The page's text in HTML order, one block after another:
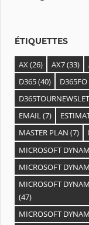
ÉTIQUETTES
AX(26) AX7(33)
D365(40) D365FO
EMAIL(7)
MASTER PLAN (7)
MICROSOFT
MICROSOFT
MICROSOFT
(47)
MICROSOFT